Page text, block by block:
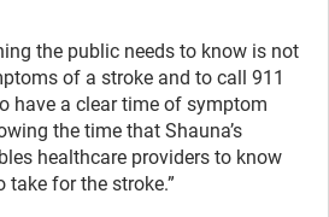
the public needs to know is not
of a stroke and to call 911
have a clear time of symptom
the time that Shauna’s
healthcare providers to know
for the stroke.”